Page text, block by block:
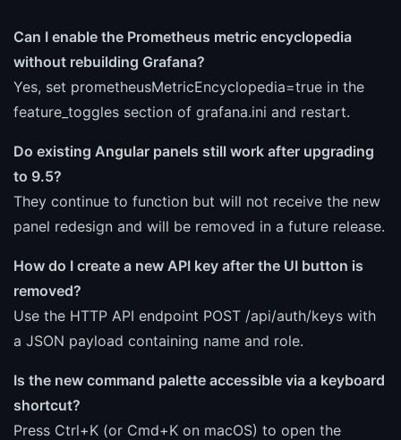
Can I enable the Prometheus metric encyclopedia
without rebuilding Grafana?
Yes, set prometheusMetricEncyclopedia=true in the
feature_toggles section of grafana.ini and restart.
Do existing Angular panels still work after upgrading
to 9.5?
They continue to function but will not receive the new
panel redesign and will be removed in a future release.
How do I create a new API key after the UI button is
removed?
Use the HTTP API endpoint POST /api/auth/keys with
a JSON payload containing name and role.
Is the new command palette accessible via a keyboard
shortcut?
Press Ctrl+K (or Cmd+K on macOS) to open the